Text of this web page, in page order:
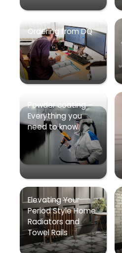
Ordering from DQ
Powder coating –
Everything you
need to know
Elevating Your
Period Style Home
Radiators and
Towel Rails